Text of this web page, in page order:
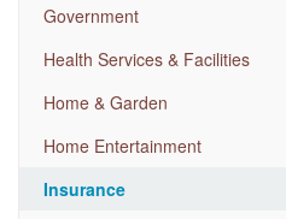
Government
Health Services & Facilities
Home & Garden
Home Entertainment
Insurance